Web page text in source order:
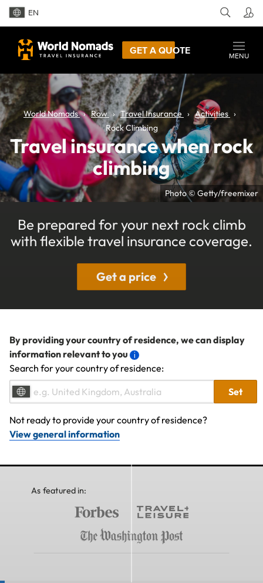
EN
GET A QUOTE
MENU
Photo © Getty/freemixer
World Nomads Row Travel Insurance
Activities
Rock Climbing
Travel insurance when rock
climbing
Be prepared for your next rock climb
with flexible travel insurance coverage.
Get a price
By providing your country of residence, we can display
information relevant to you
Search for your country of residence:
Set
Not ready to provide your country of residence?
View general information
As featured in: